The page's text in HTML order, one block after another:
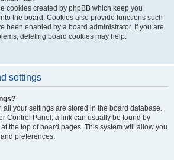
cookies created by phpBB which keep you
the board. Cookies also provide functions such
been enabled by a board administrator. If you are
deleting board cookies may help.
settings
all your settings are stored in the board database.
Control Panel; a link can usually be found by
the top of board pages. This system will allow you
preferences.